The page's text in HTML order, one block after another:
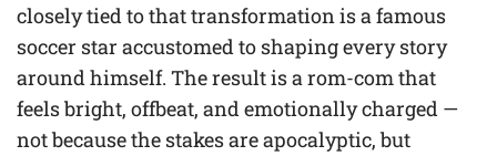
closely tied to that transformation is a famous
soccer star accustomed to shaping every story
around himself. The result is a rom-com that
feels bright, offbeat, and emotionally charged —
not because the stakes are apocalyptic, but